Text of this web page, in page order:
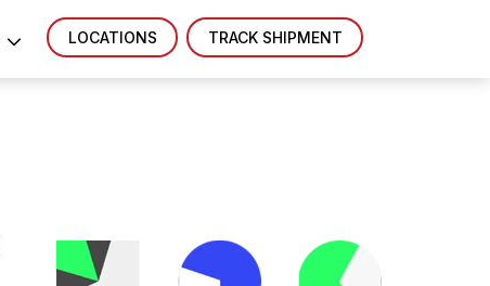
LOCATIONS TRACK SHIPMENT